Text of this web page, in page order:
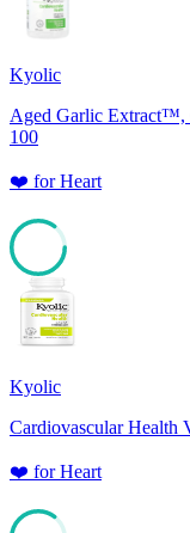
Kyolic
Aged Garlic Extract™,
100
❤️ forHeart
85
Kyolic
Cardiovascular Health
❤️ forHeart